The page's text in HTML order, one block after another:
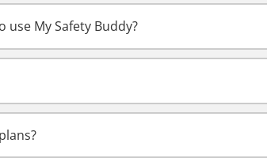
My Safety Buddy?